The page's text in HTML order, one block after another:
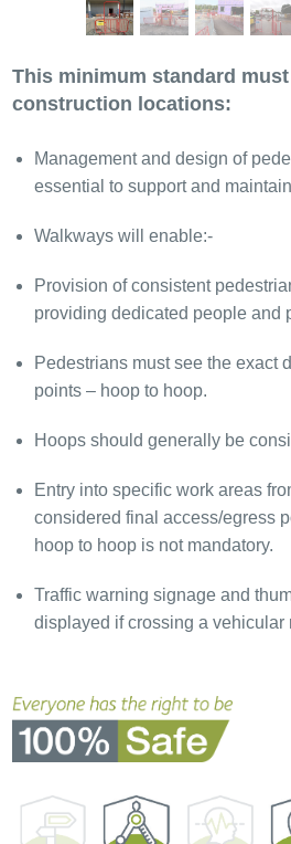
This minimum standard
construction locations:
Management and design of
essential to support and
Walkways will enable:-
Provision of consistent
providing dedicated people and
Pedestrians must see the exact
points – hoop to hoop.
Hoops should generally be
Entry into specific work areas
considered final access/egress
hoop to hoop is not mandatory.
Traffic warning signage and
displayed if crossing a vehicular